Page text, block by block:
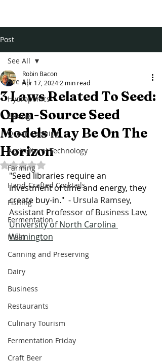
Post
See All
Hydroponics
Baking
Ocean Farming
Agricultural Technology
Farming
Hand-Crafted Cocktails
Fishing
Fermentation
Meat
Canning and Preserving
Dairy
Business
Restaurants
Culinary Tourism
Fermentation Friday
Craft Beer
See All
3 Laws Related To Seed:
Open-Source Seed
Models May Be On The
Horizon
Robin Bacon
Apr 17, 2024 2 min read
Rated NaN out of 5 stars.
"Seed libraries require an
investment of time and energy, they
create buy-in."  - Ursula Ramsey,
Assistant Professor of Business Law,
University of North Carolina
Wilmington